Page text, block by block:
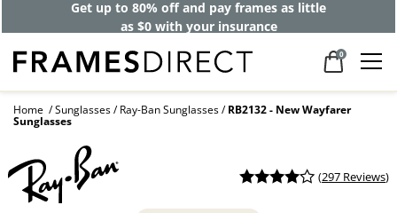
Get up to 80% off and pay frames as little
as $0 with your insurance
0
Home Sunglasses Ray-Ban Sunglasses RB2132 - New Wayfarer
Sunglasses
(297 Reviews)